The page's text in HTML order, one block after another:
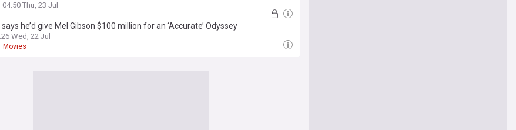
04:50 Thu, 23 Jul
says he’d give Mel Gibson $100 million for an ‘Accurate’ Odyssey
Wed, 22 Jul
Movies